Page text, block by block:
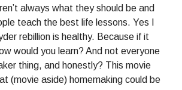
always what they should be and
teach the best life lessons. Yes I
rebillion is healthy. Because if it
would you learn? And not everyone
thing, and honestly? This movie
(movie aside) homemaking could be